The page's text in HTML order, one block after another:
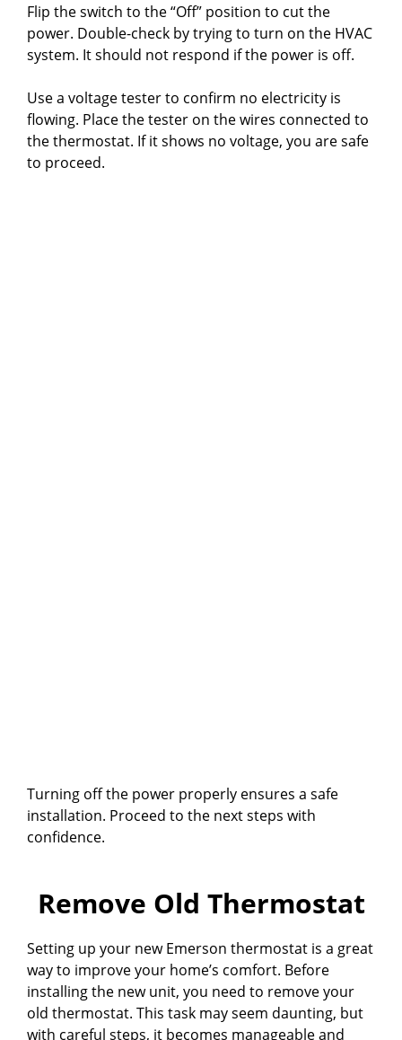
Flip the switch to the “Off” position to cut the
power. Double-check by trying to turn on the HVAC
system. It should not respond if the power is off.
Use a voltage tester to confirm no electricity is
flowing. Place the tester on the wires connected to
the thermostat. If it shows no voltage, you are safe
to proceed.
Turning off the power properly ensures a safe
installation. Proceed to the next steps with
confidence.
Remove Old Thermostat
Setting up your new Emerson thermostat is a great
way to improve your home’s comfort. Before
installing the new unit, you need to remove your
old thermostat. This task may seem daunting, but
with careful steps, it becomes manageable and